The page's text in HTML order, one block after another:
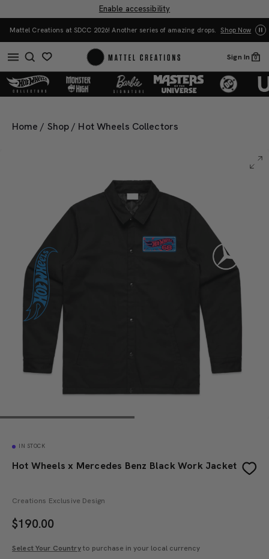
Enable accessibility
Mattel Creations at SDCC 2026! Another series of amazing drops. Shop Now
Sign In 0
Home / Shop / Hot Wheels Collectors
IN STOCK
Hot Wheels x Mercedes Benz Black Work Jacket
Creations Exclusive Design
$190.00
Select Your Countryto purchase in your local currency